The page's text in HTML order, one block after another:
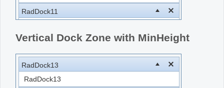
RadDock11
RadDock12
RadDock12
Vertical Dock Zone with MinHeight
RadDock13
RadDock13